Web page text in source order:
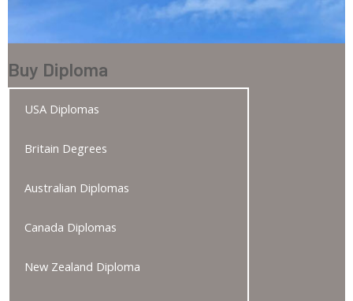
Buy Diploma
USA Diplomas
Britain Degrees
Australian Diplomas
Canada Diplomas
New Zealand Diploma